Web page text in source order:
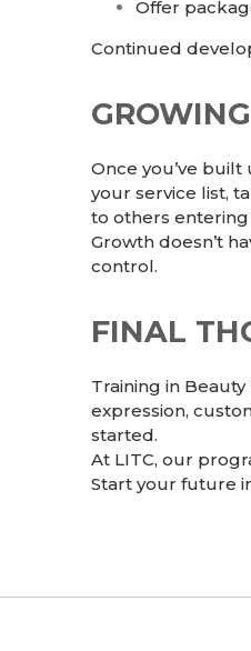
Offer
Continued
Once you’ve
your service list,
to others
Growth doesn’t
control.
FINAL
Training in Beauty
expression,
started.
At LITC, our
Start your future